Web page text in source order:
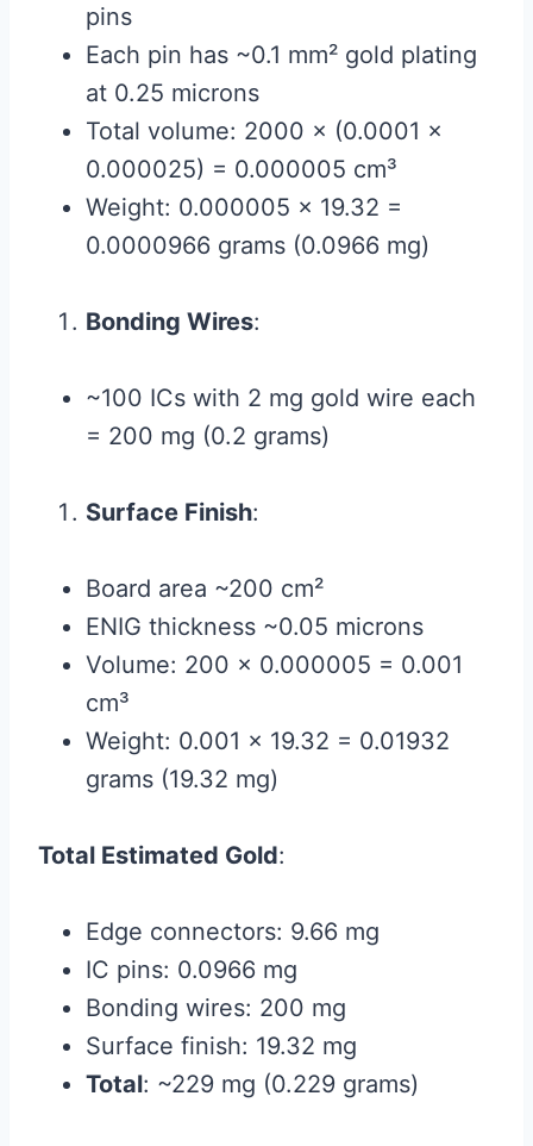
pins
Each pin has ~0.1 mm² gold plating
at 0.25 microns
Total volume: 2000 × (0.0001 ×
0.000025) = 0.000005 cm³
Weight: 0.000005 × 19.32 =
0.0000966 grams (0.0966 mg)
Bonding Wires:
~100 ICs with 2 mg gold wire each
= 200 mg (0.2 grams)
Surface Finish:
Board area ~200 cm²
ENIG thickness ~0.05 microns
Volume: 200 × 0.000005 = 0.001
cm³
Weight: 0.001 × 19.32 = 0.01932
grams (19.32 mg)
Total Estimated Gold:
Edge connectors: 9.66 mg
IC pins: 0.0966 mg
Bonding wires: 200 mg
Surface finish: 19.32 mg
Total: ~229 mg (0.229 grams)